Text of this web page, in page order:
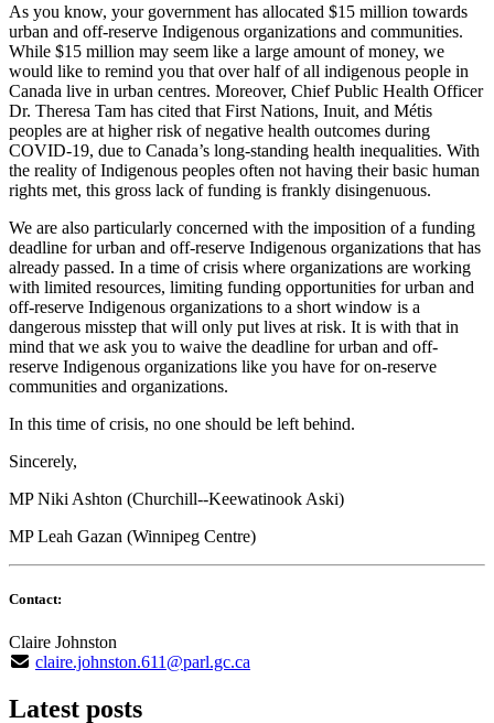
As you know, your government has allocated $15 million towards
urban and off-reserve Indigenous organizations and communities.
While $15 million may seem like a large amount of money, we
would like to remind you that over half of all indigenous people in
Canada live in urban centres. Moreover, Chief Public Health Officer
Dr. Theresa Tam has cited that First Nations, Inuit, and Métis
peoples are at higher risk of negative health outcomes during
COVID-19, due to Canada’s long-standing health inequalities. With
the reality of Indigenous peoples often not having their basic human
rights met, this gross lack of funding is frankly disingenuous.
We are also particularly concerned with the imposition of a funding
deadline for urban and off-reserve Indigenous organizations that has
already passed. In a time of crisis where organizations are working
with limited resources, limiting funding opportunities for urban and
off-reserve Indigenous organizations to a short window is a
dangerous misstep that will only put lives at risk. It is with that in
mind that we ask you to waive the deadline for urban and off-
reserve Indigenous organizations like you have for on-reserve
communities and organizations.
In this time of crisis, no one should be left behind.
Sincerely,
MP Niki Ashton (Churchill--Keewatinook Aski)
MP Leah Gazan (Winnipeg Centre)
Contact:
Claire Johnston
claire.johnston.611@parl.gc.ca
Latest posts